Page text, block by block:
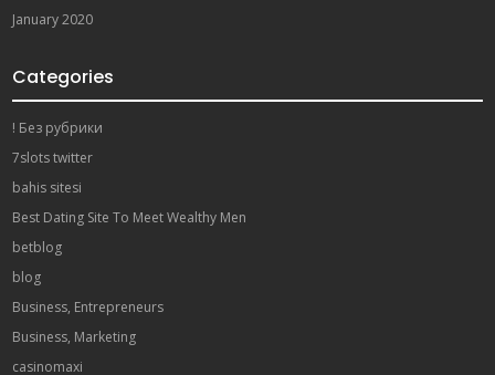
January 2020
Categories
! Без рубрики
7slots twitter
bahis sitesi
Best Dating Site To Meet Wealthy Men
betblog
blog
Business, Entrepreneurs
Business, Marketing
casinomaxi